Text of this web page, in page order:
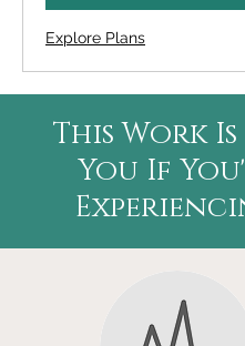
Explore Plans
This Work
You If